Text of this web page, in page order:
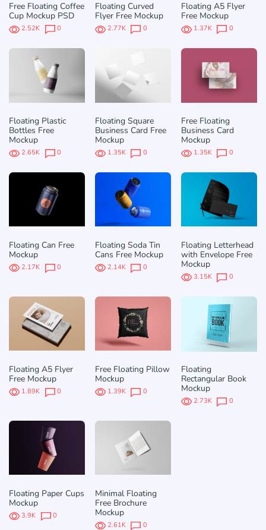
Free Floating Coffee
Cup Mockup PSD
2.52K 0
Floating Curved
Flyer Free Mockup
2.77K 0
Floating A5 Flyer
Free Mockup
1.37K 0
Floating Plastic
Bottles Free
Mockup
2.65K 0
Floating Square
Business Card Free
Mockup
1.35K 0
Free Floating
Business Card
Mockup
1.35K 0
Floating Can Free
Mockup
2.17K 0
Floating Soda Tin
Cans Free Mockup
2.14K 0
Floating Letterhead
with Envelope Free
Mockup
3.15K 0
Floating A5 Flyer
Free Mockup
1.89K 0
Free Floating Pillow
Mockup
1.39K 0
Floating
Rectangular Book
Mockup
2.73K 0
Floating Paper Cups
Mockup
3.9K 0
Minimal Floating
Free Brochure
Mockup
2.61K 0